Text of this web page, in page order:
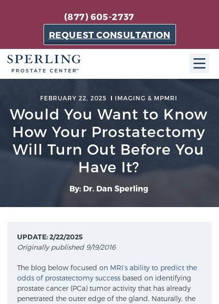
(877) 605-2737
REQUEST CONSULTATION
About SPC
The Sperling Prostate Center in Florida is a
technologically-advanced, patient-oriented practice
dedicated to providing the most effective techniques
in prostate cancer diagnosis and treatment.
Meet Our Doctors
Focal Therapy at SPC: MRI-Guided Treatments
FEBRUARY 22, 2025 IMAGING & MPMRI
Would You Want to Know
How Your Prostatectomy
Will Turn Out Before You
Have It?
By: Dr. Dan Sperling
UPDATE: 2/22/2025
Originally published 9/19/2016
The blog below focused on MRI’s ability to predict the
odds of prostatectomy success based on identifying
prostate cancer (PCa) tumor activity that has already
penetrated the outer edge of the gland. Naturally, the